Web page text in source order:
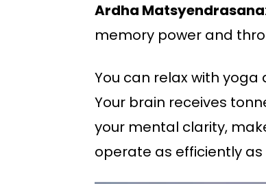
Ardha Matsyendrasana
memory power and
You can relax with
Your brain receives
your mental clarity,
operate as efficiently as